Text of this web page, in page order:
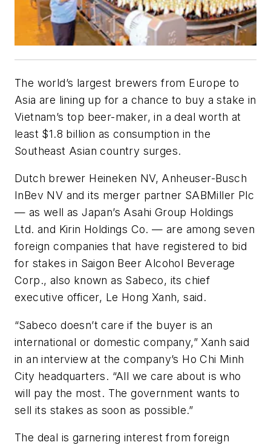
The world’s largest brewers from Europe to
Asia are lining up for a chance to buy a stake in
Vietnam’s top beer-maker, in a deal worth at
least $1.8 billion as consumption in the
Southeast Asian country surges.
Dutch brewer Heineken NV, Anheuser-Busch
InBev NV and its merger partner SABMiller Plc
— as well as Japan’s Asahi Group Holdings
Ltd. and Kirin Holdings Co. — are among seven
foreign companies that have registered to bid
for stakes in Saigon Beer Alcohol Beverage
Corp., also known as Sabeco, its chief
executive officer, Le Hong Xanh, said.
“Sabeco doesn’t care if the buyer is an
international or domestic company,” Xanh said
in an interview at the company’s Ho Chi Minh
City headquarters. “All we care about is who
will pay the most. The government wants to
sell its stakes as soon as possible.”
The deal is garnering interest from foreign